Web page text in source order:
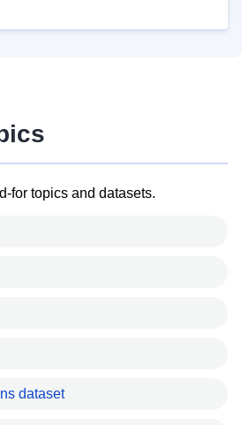
for topics and datasets.
dataset